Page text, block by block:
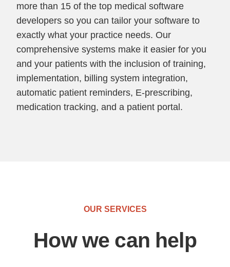
more than 15 of the top medical software
developers so you can tailor your software to
exactly what your practice needs. Our
comprehensive systems make it easier for you
and your patients with the inclusion of training,
implementation, billing system integration,
automatic patient reminders, E-prescribing,
medication tracking, and a patient portal.
OUR SERVICES
How we can help